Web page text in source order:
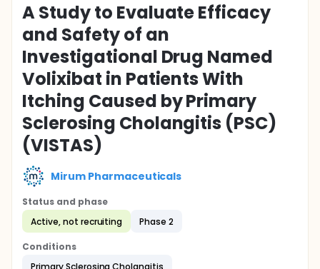
A Study to Evaluate Efficacy
and Safety of an
Investigational Drug Named
Volixibat in Patients With
Itching Caused by Primary
Sclerosing Cholangitis (PSC)
(VISTAS)
Mirum Pharmaceuticals
Status and phase
Active, not recruiting
Phase 2
Conditions
Primary Sclerosing Cholangitis